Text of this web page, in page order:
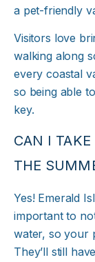
a pet-friendly
Visitors love
walking along
every coastal
so being able
key.
CAN I
THE
Yes! Emerald
important to
water, so your
They’ll still